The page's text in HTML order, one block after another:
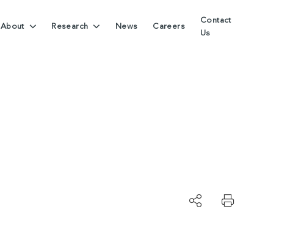
About Research News Careers
Contact
Us